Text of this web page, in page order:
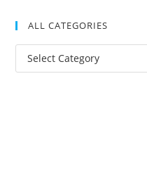
ALL CATEGORIES